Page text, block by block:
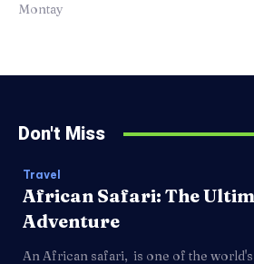
Montay
Don't Miss
Travel
African Safari: The
Adventure
An African safari, is one of the